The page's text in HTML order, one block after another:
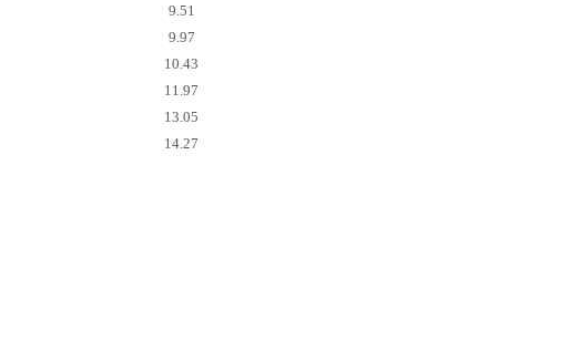
9.51
9.97
10.43
11.97
13.05
14.27